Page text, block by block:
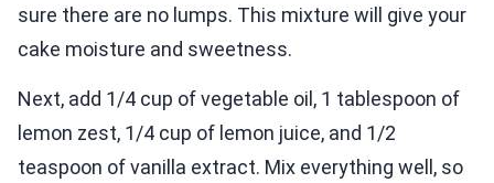
sure there are no lumps. This mixture will give your
cake moisture and sweetness.
Next, add 1/4 cup of vegetable oil, 1 tablespoon of
lemon zest, 1/4 cup of lemon juice, and 1/2
teaspoon of vanilla extract. Mix everything well, so